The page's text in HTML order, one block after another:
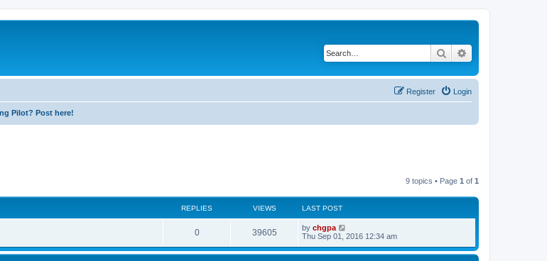
Search
Login
Register
Pilot? Post here!
9 topics • Page 1 of 1
REPLIES VIEWS LAST POST
0 39605 by chgpa
Thu Sep 01, 2016 12:34 am